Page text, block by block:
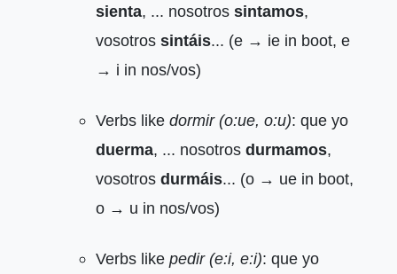
sienta, ... nosotros sintamos,
vosotros sintáis... (e → ie in boot, e
→ i in nos/vos)
Verbs like dormir (o:ue, o:u): que yo
duerma, ... nosotros durmamos,
vosotros durmáis... (o → ue in boot,
o → u in nos/vos)
Verbs like pedir (e:i, e:i): que yo